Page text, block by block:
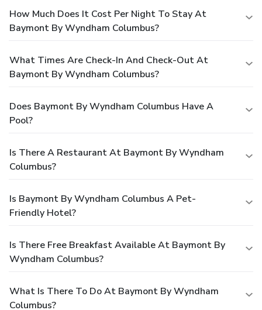
How Much Does It Cost Per Night To Stay At
Baymont By Wyndham Columbus?
What Times Are Check-In And Check-Out At
Baymont By Wyndham Columbus?
Does Baymont By Wyndham Columbus Have A
Pool?
Is There A Restaurant At Baymont By Wyndham
Columbus?
Is Baymont By Wyndham Columbus A Pet-
Friendly Hotel?
Is There Free Breakfast Available At Baymont By
Wyndham Columbus?
What Is There To Do At Baymont By Wyndham
Columbus?